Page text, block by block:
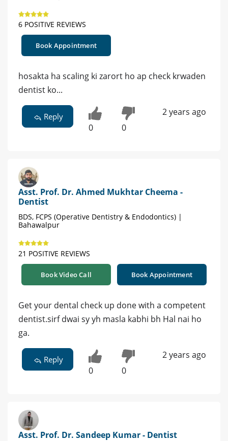
6 POSITIVE REVIEWS
Book Appointment
hosakta ha scaling ki zarort ho ap check krwaden
dentist ko...
Reply
0 0
2 years ago
Asst. Prof. Dr. Ahmed Mukhtar Cheema -
Dentist
BDS, FCPS (Operative Dentistry & Endodontics) |
Bahawalpur
21 POSITIVE REVIEWS
Book Video Call Book Appointment
Get your dental check up done with a competent
dentist.sirf dwai sy yh masla kabhi bh Hal nai ho
ga.
Reply
0 0
2 years ago
Asst. Prof. Dr. Sandeep Kumar - Dentist